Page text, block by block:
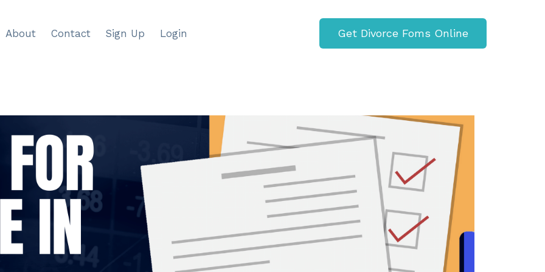
About Contact Sign Up Login Get Divorce Foms Online